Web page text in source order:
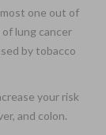
one out of
lung cancer
by tobacco
your risk
and colon.